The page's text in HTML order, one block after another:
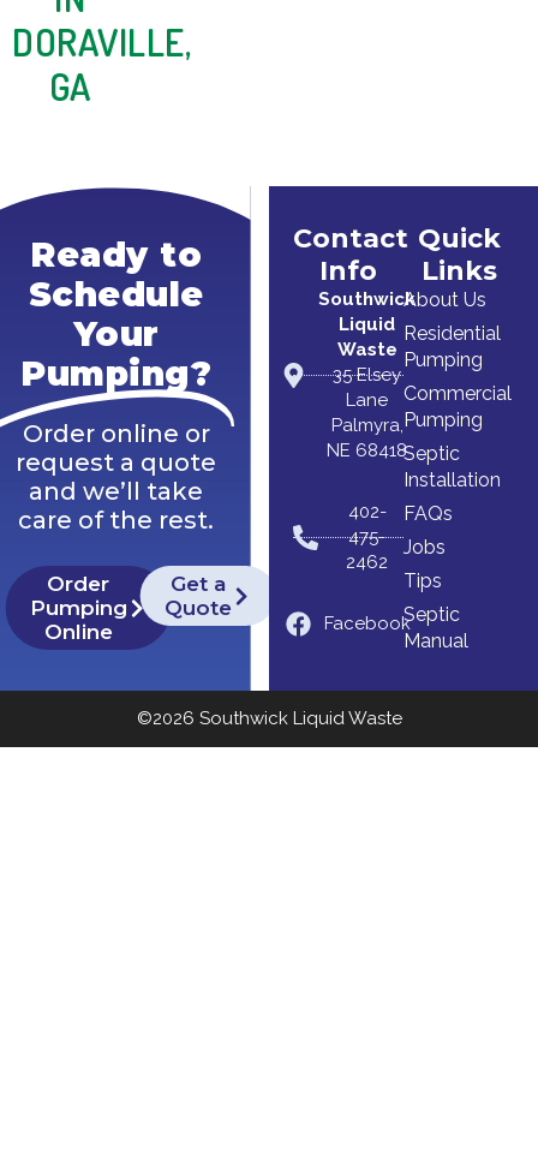
DORAVILLE,
GA
Ready to
Schedule
Your
Pumping?
Order online or
request a quote
and we’ll take
care of the rest.
Order
Pumping
Online
Get a
Quote
Contact
Info
Southwick
Liquid
Waste
35 Elsey
Lane
Palmyra,
NE 68418
402-
475-
2462
Facebook
Quick
Links
About Us
Residential
Pumping
Commercial
Pumping
Septic
Installation
FAQs
Jobs
Tips
Septic
Manual
©2026 Southwick Liquid Waste